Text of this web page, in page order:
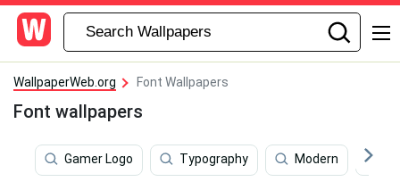
WallpaperWeb.org Font Wallpapers
Font wallpapers
Gamer Logo Typography Modern